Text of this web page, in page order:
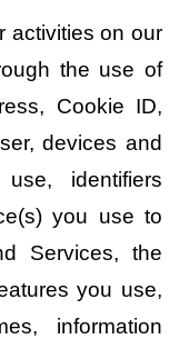
activities on our
the use of
Cookie ID,
devices and
identifiers
you use to
Services, the
you use,
information